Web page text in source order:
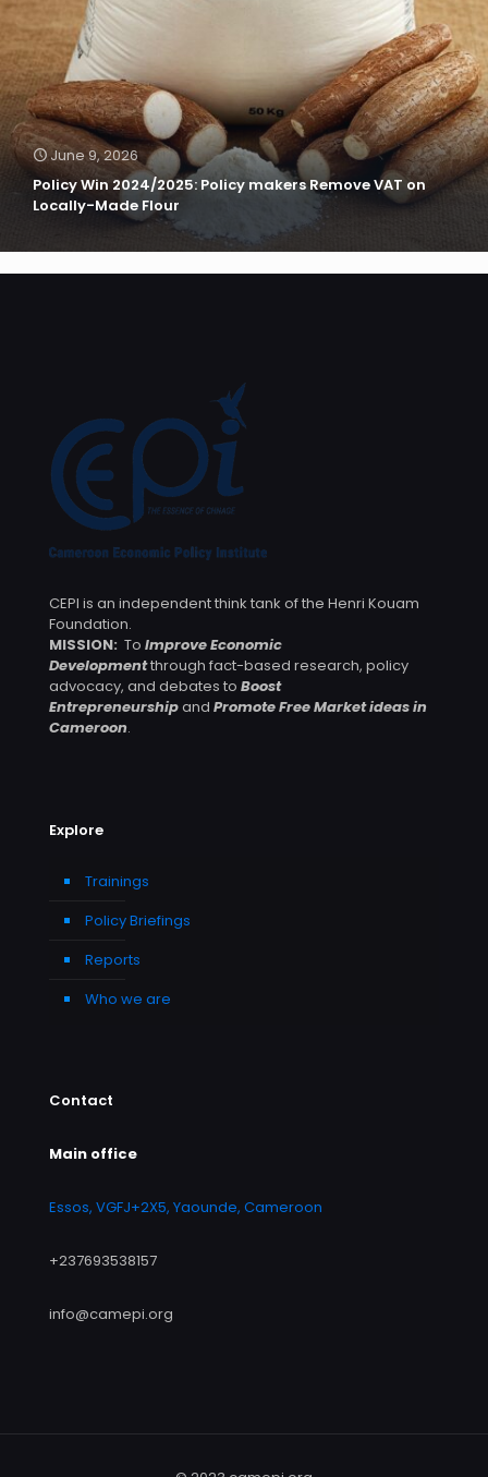
June 9, 2026
Policy Win 2024/2025: Policy makers Remove VAT on
Locally-Made Flour
CEPI is an independent think tank of the Henri Kouam
Foundation.
MISSION: To Improve Economic
Developmentthrough fact-based research, policy
advocacy, and debates to Boost
Entrepreneurshipand Promote Free Market ideas in
Cameroon.
Explore
Trainings
Policy Briefings
Reports
Who we are
Contact
Main office
Essos, VGFJ+2X5, Yaounde, Cameroon
+237693538157
info@camepi.org